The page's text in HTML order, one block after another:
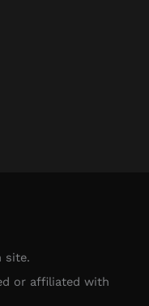
site.
or affiliated with